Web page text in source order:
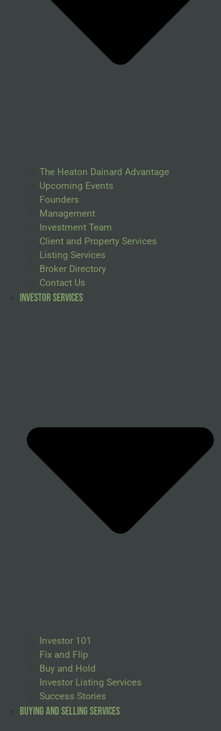
The Heaton Dainard Advantage
Upcoming Events
Founders
Management
Investment Team
Client and Property Services
Listing Services
Broker Directory
Contact Us
Investor Services
Investor 101
Fix and Flip
Buy and Hold
Investor Listing Services
Success Stories
Buying and Selling Services